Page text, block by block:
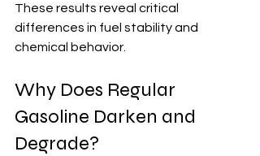
These results reveal critical
differences in fuel stability and
chemical behavior.
Why Does Regular
Gasoline Darken and
Degrade?